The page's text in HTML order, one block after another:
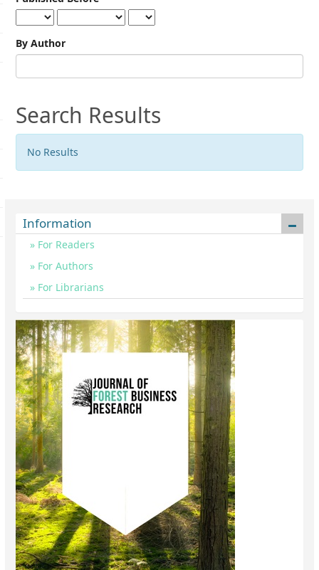
By Author
Search Results
No Results
Information
For Readers
For Authors
For Librarians